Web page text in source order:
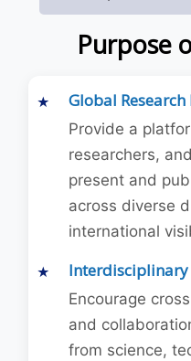
Purpose
Global
Provide a
researchers,
present and
across diverse
international
Encourage
and
from science,